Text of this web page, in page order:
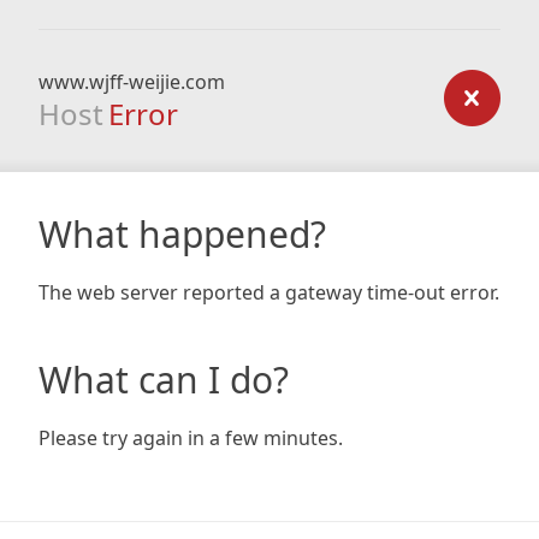
www.wjff-weijie.com
Host Error
What happened?
The web server reported a gateway time-out error.
What can I do?
Please try again in a few minutes.